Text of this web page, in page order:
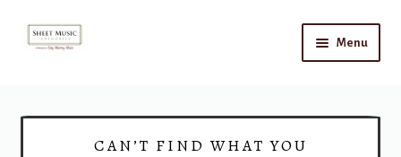
Skip
Skip
Menu
CAN’T FIND WHAT YOU